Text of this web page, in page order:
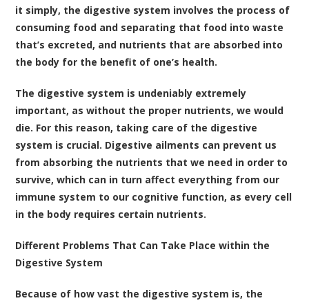
it simply, the digestive system involves the process of
consuming food and separating that food into waste
that’s excreted, and nutrients that are absorbed into
the body for the benefit of one’s health.
The digestive system is undeniably extremely
important, as without the proper nutrients, we would
die. For this reason, taking care of the digestive
system is crucial. Digestive ailments can prevent us
from absorbing the nutrients that we need in order to
survive, which can in turn affect everything from our
immune system to our cognitive function, as every cell
in the body requires certain nutrients.
Different Problems That Can Take Place within the
Digestive System
Because of how vast the digestive system is, the